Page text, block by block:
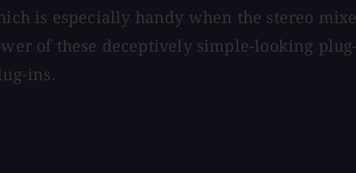
is especially handy when the stereo
of these deceptively simple-looking
ins.